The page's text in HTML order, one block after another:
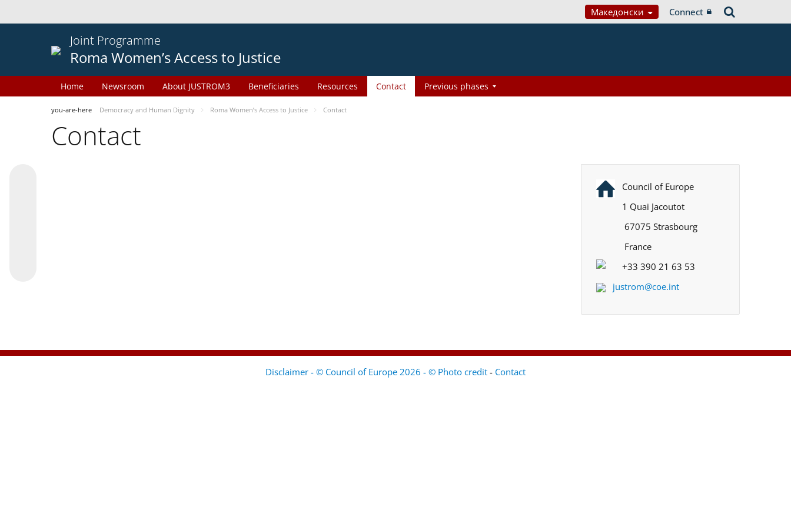
Македонски Connect
Joint Programme
Roma Women’s Access to Justice
Home Newsroom About JUSTROM3 Beneficiaries Resources Contact Previous phases
you-are-here Democracy and Human Dignity Roma Women’s Access to Justice Contact
Contact
Council of Europe
1 Quai Jacoutot
67075 Strasbourg
France
+33 390 21 63 53
justrom@coe.int
Disclaimer - © Council of Europe 2026 - © Photo credit - Contact